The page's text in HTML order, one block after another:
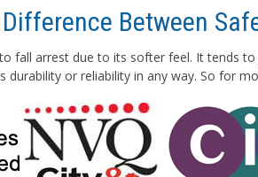
Between
fall arrest due to its softer feel. It tends
durability or reliability in any way. So for